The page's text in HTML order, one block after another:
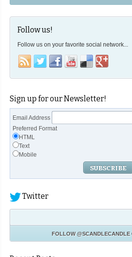
Follow us!
Follow us on your favorite social network...
Sign up for our Newsletter!
Email Address
Preferred Format
HTML
Text
Mobile
Twitter
FOLLOW@SCANDLECANDLE